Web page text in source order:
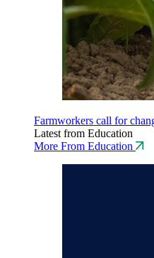
Farmworkers call for
Latest from Education
More From Education